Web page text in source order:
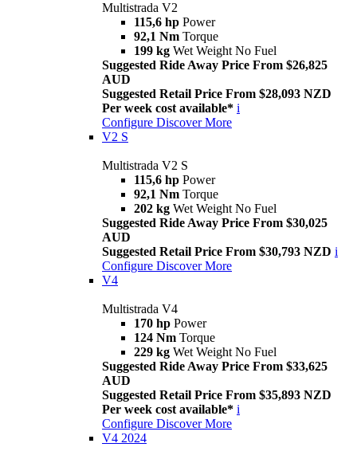
Multistrada V2
115,6 hp Power
92,1 Nm Torque
199 kg Wet Weight No Fuel
Suggested Ride Away Price From $26,825
AUD
Suggested Retail Price From $28,093 NZD
Per week cost available* i
Configure Discover More
V2 S
Multistrada V2 S
115,6 hp Power
92,1 Nm Torque
202 kg Wet Weight No Fuel
Suggested Ride Away Price From $30,025
AUD
Suggested Retail Price From $30,793 NZD i
Configure Discover More
V4
Multistrada V4
170 hp Power
124 Nm Torque
229 kg Wet Weight No Fuel
Suggested Ride Away Price From $33,625
AUD
Suggested Retail Price From $35,893 NZD
Per week cost available* i
Configure Discover More
V4 2024